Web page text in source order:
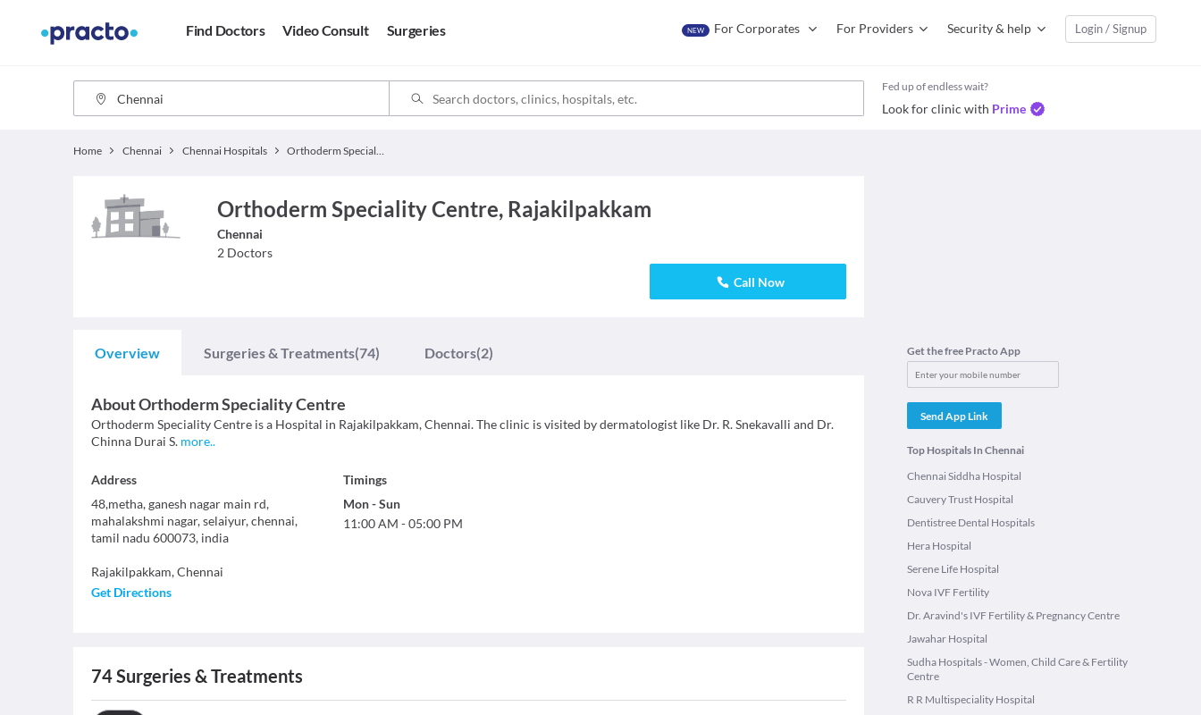
Find Doctors Video Consult Surgeries NEW For Corporates For Providers Security & help Login / Signup
Fed up of endless wait?
Look for clinic with Prime
Home Chennai Chennai Hospitals Orthoderm Speciality Centre
Orthoderm Speciality Centre, Rajakilpakkam
Chennai
2 Doctors
Call Now
Overview Surgeries & Treatments(74) Doctors(2)
AboutOrthoderm Speciality Centre
Orthoderm Speciality Centre is a Hospital in Rajakilpakkam, Chennai. The clinic is visited by dermatologist like Dr. R. Snekavalli and Dr.
Chinna Durai S. more..
Address
48,metha, ganesh nagar main rd,
mahalakshmi nagar, selaiyur, chennai,
tamil nadu 600073, india
Rajakilpakkam,Chennai
Get Directions
Timings
Mon-Sun
11:00 AM -05:00 PM
74Surgeries & Treatments
Get the free Practo App
Send App Link
Top Hospitals In Chennai
Chennai Siddha Hospital
Cauvery Trust Hospital
Dentistree Dental Hospitals
Hera Hospital
Serene Life Hospital
Nova IVF Fertility
Dr. Aravind's IVF Fertility & Pregnancy Centre
Jawahar Hospital
Sudha Hospitals - Women, Child Care & Fertility
Centre
R R Multispeciality Hospital